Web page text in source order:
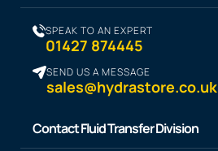
SPEAK TO AN EXPERT
01427 874445
SEND US A MESSAGE
sales@hydrastore.co.uk
Contact Fluid Transfer Division